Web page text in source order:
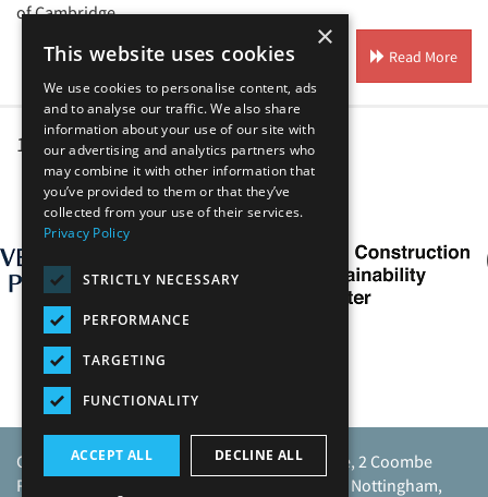
of Cambridge.
Read More
1 2
Our Affiliates
Caunton Engineering Limited, Caunton House, 2 Coombe
Road, Moorgreen Industrial Park, Moorgreen, Nottingham,
×
This website uses cookies
We use cookies to personalise content, ads
and to analyse our traffic. We also share
information about your use of our site with
our advertising and analytics partners who
may combine it with other information that
you’ve provided to them or that they’ve
collected from your use of their services.
Privacy Policy
STRICTLY NECESSARY
PERFORMANCE
TARGETING
FUNCTIONALITY
ACCEPT ALL DECLINE ALL